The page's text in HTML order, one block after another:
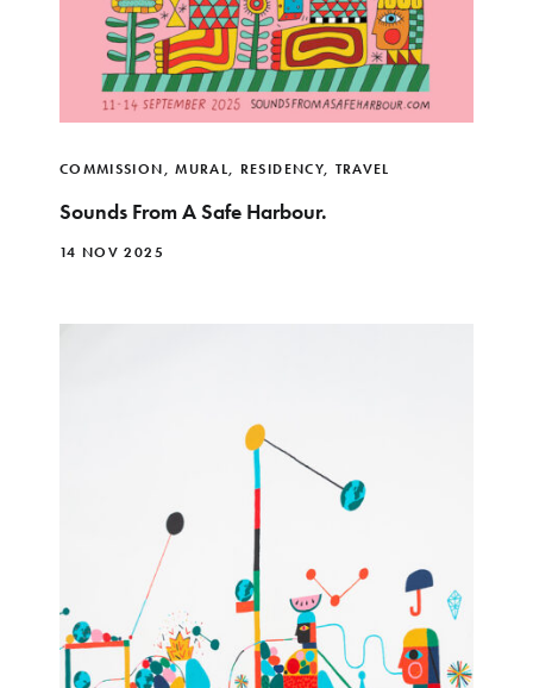
COMMISSION,MURAL, RESIDENCY, TRAVEL
Sounds From A Safe Harbour.
14 NOV 2025